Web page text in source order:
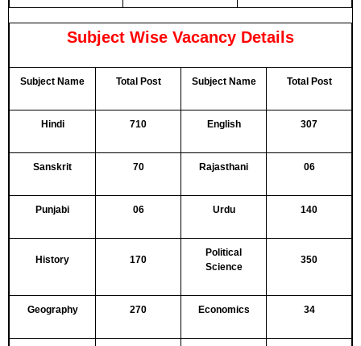
Subject Wise Vacancy Details
Subject Name Total Post Subject Name Total Post
Hindi 710 English 307
Sanskrit 70 Rajasthani 06
Punjabi 06 Urdu 140
History 170
Political
Science
350
Geography 270 Economics 34